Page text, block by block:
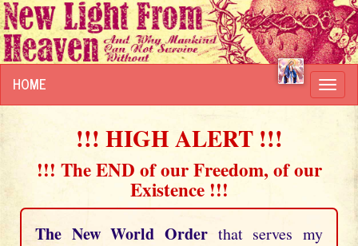
HOME
!!! HIGH ALERT !!!
!!! The END of our Freedom, of our
Existence !!!
The New World Order that serves my